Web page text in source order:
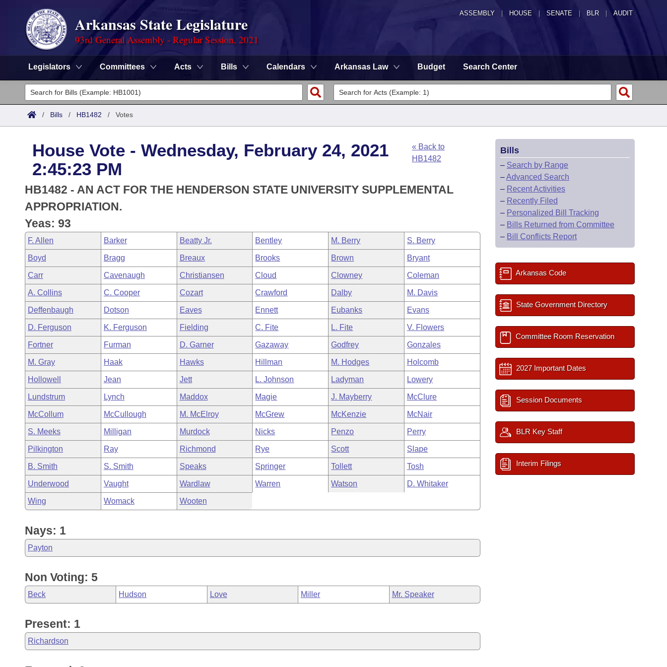
ASSEMBLY HOUSE SENATE | BLR | AUDIT
Arkansas State Legislature
93rd General Assembly - Regular Session, 2021
Legislators Committees Acts Bills Calendars Arkansas Law Budget Search Center
Legislators
List All
District Finder
Committees
Senate
House
Task Force
Bills in House Committees
Bills in Senate Committees
Bills in Joint Committees
Meetings Of The Whole/Business Meetings
Search by Range
Advanced Search
Code Sections Amended
Advanced Search
Recent Activities
Recently Filed
Personalized Bill Tracking
Bills Returned from Committee
Bill Conflicts Report
Meetings and Events
Bills on Committee Agendas
House
Senate
House Budget
Senate Budget
House Roll Call
Arkansas Law
Arkansas Code and Constitution of 1874
Uncodified Historic Legislation
Governor's Veto List
Budget
Search Center
/ Bills / HB1482 / Votes
House Vote - Wednesday, February 24, 2021
2:45:23 PM
« Back to
HB1482
HB1482 - AN ACT FOR THE HENDERSON STATE UNIVERSITY SUPPLEMENTAL
APPROPRIATION.
Yeas: 93
F. Allen Barker Beatty Jr. Bentley M. Berry S. Berry
Boyd Bragg Breaux Brooks Brown Bryant
Carr Cavenaugh Christiansen Cloud Clowney Coleman
A. Collins C. Cooper Cozart Crawford Dalby M. Davis
Deffenbaugh Dotson Eaves Ennett Eubanks Evans
D. Ferguson K. Ferguson Fielding C. Fite L. Fite V. Flowers
Fortner Furman D. Garner Gazaway Godfrey Gonzales
M. Gray Haak Hawks Hillman M. Hodges Holcomb
Hollowell Jean Jett L. Johnson Ladyman Lowery
Lundstrum Lynch Maddox Magie J. Mayberry McClure
McCollum McCullough M. McElroy McGrew McKenzie McNair
S. Meeks Milligan Murdock Nicks Penzo Perry
Pilkington Ray Richmond Rye Scott Slape
B. Smith S. Smith Speaks Springer Tollett Tosh
Underwood Vaught Wardlaw Warren Watson D. Whitaker
Wing Womack Wooten
Nays: 1
Payton
Non Voting: 5
Beck Hudson Love Miller Mr. Speaker
Present: 1
Richardson
Bills
– Search by Range
–Advanced Search
– Recent Activities
– Recently Filed
– Personalized Bill Tracking
– Bills Returned from Committee
– Bill Conflicts Report
Arkansas Code
State Government Directory
Committee Room Reservation
2027 Important Dates
Session Documents
BLR Key Staff
Interim Filings